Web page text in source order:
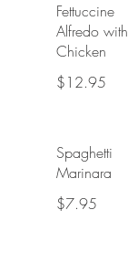
Fettuccine
Alfredo with
Chicken
$12.95
Spaghetti
Marinara
$7.95